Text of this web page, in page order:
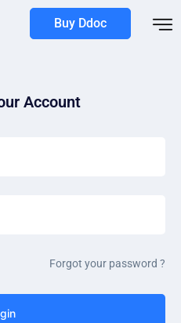
Buy Ddoc
Account
Forgot your password ?